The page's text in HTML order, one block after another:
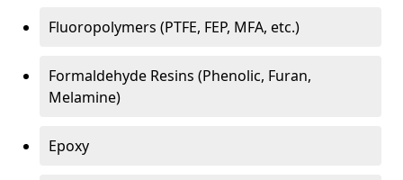
Fluoropolymers (PTFE, FEP, MFA, etc.)
Formaldehyde Resins (Phenolic, Furan,
Melamine)
Epoxy